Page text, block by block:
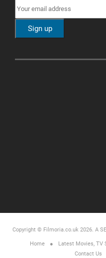
Copyright © Filmoria.co.uk 2026. A
Home
Latest Movies, TV
Contact Us